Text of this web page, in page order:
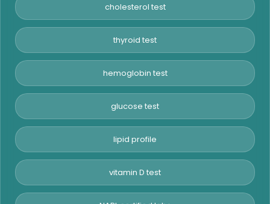
cholesterol test
thyroid test
hemoglobin test
glucose test
lipid profile
vitamin D test